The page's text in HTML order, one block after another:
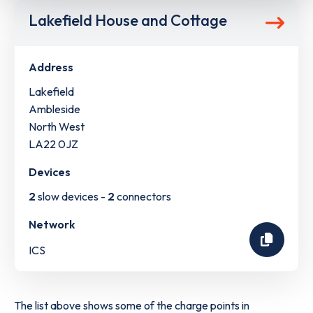
Lakefield House and Cottage
Address
Lakefield
Ambleside
North West
LA22 0JZ
Devices
2 slow devices - 2 connectors
Network
ICS
The list above shows some of the charge points in